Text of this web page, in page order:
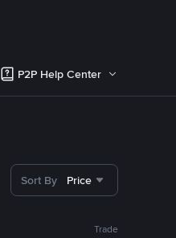
P2P Help Center
Sort By Price
Trade